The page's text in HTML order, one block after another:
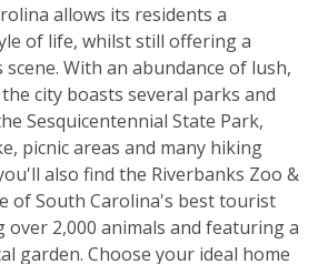
allows its residents a
of life, whilst still offering a
With an abundance of lush,
city boasts several parks and
Sesquicentennial State Park,
picnic areas and many hiking
also find the Riverbanks Zoo &
of South Carolina's best tourist
2,000 animals and featuring a
garden. Choose your ideal home